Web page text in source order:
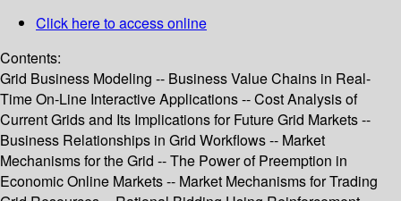
Click here to access online
Contents:
Grid Business Modeling -- Business Value Chains in Real-
Time On-Line Interactive Applications -- Cost Analysis of
Current Grids and Its Implications for Future Grid Markets --
Business Relationships in Grid Workflows -- Market
Mechanisms for the Grid -- The Power of Preemption in
Economic Online Markets -- Market Mechanisms for Trading